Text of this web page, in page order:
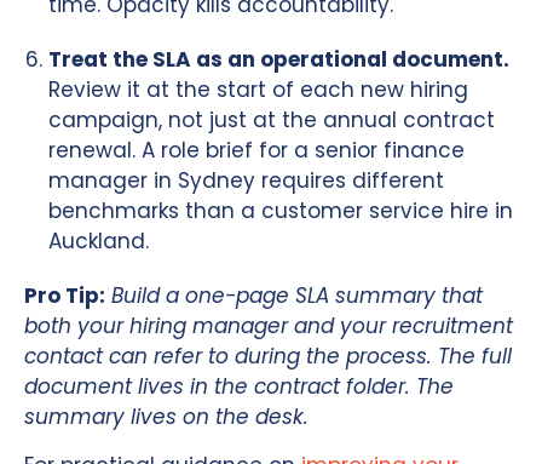
Treat the SLA as an operational document.
Review it at the start of each new hiring
campaign, not just at the annual contract
renewal. A role brief for a senior finance
manager in Sydney requires different
benchmarks than a customer service hire in
Auckland.
Pro Tip: Build a one-page SLA summary that
both your hiring manager and your recruitment
contact can refer to during the process. The full
document lives in the contract folder. The
summary lives on the desk.